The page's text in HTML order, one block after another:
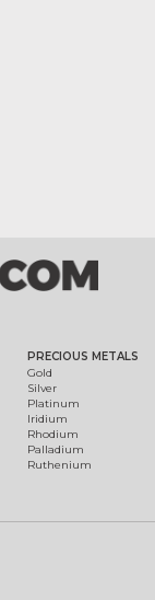
PRECIOUS METALS
Gold
Silver
Platinum
Iridium
Rhodium
Palladium
Ruthenium